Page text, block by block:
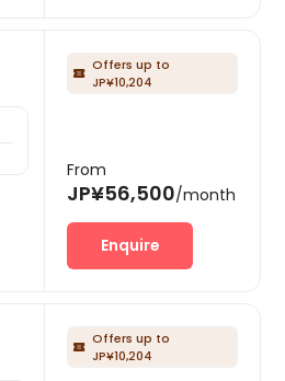
 Offers up to
JP¥10,204
From
JP¥56,500/month
Enquire
 Offers up to
JP¥10,204